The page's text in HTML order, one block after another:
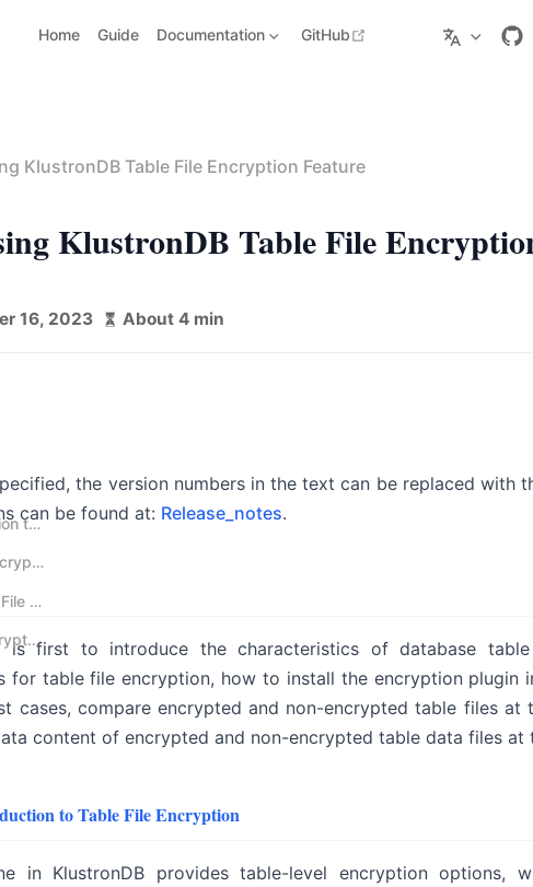
Home Guide Documentation GitHub open in new window
System
and Recovery, and Usage
KlustronDB Table File Encryption Feature
KlustronDB Table File
16, 2023 About 4 min
01 KlustronDB Introduction to Table File Encryption
02 KlustronDB Install Encryption Plugin
03 Case Study of Table File Encryption
04 Directly Viewing Encrypted Table Files in the Operating System
the version numbers in the text can be replaced with
can be found at: Release_notes.
is first to introduce the characteristics of database
for table file encryption, how to install the encryption plugin
cases, compare encrypted and non-encrypted table files
content of encrypted and non-encrypted table data files at
to Table File Encryption
in KlustronDB provides table-level encryption